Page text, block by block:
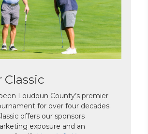
Classic
Loudoun County’s premier
for over four decades.
offers our sponsors
exposure and an